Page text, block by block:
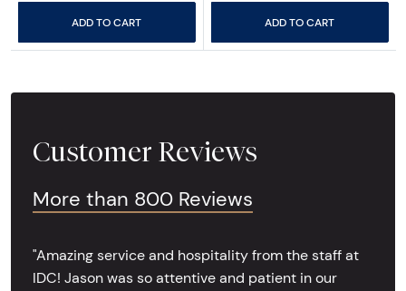
ADD TO CART ADD TO CART
Customer Reviews
More than 800 Reviews
"Amazing service and hospitality from the staff at
IDC! Jason was so attentive and patient in our